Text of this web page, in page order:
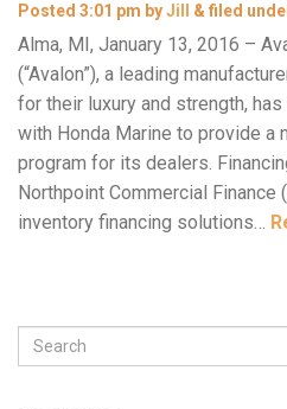
Posted 3:01 pm byJill & filed
Alma, MI, January 13, 2016 –
(“Avalon”), a leading
for their luxury and strength,
with Honda Marine to provide a
program for its dealers.
Northpoint Commercial Finance
inventory financing solutions…